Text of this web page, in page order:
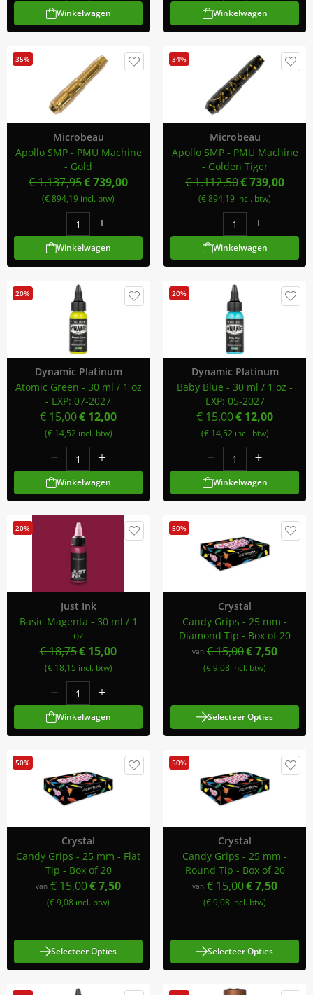
Winkelwagen Winkelwagen
35%
Microbeau
Apollo SMP - PMU Machine
- Gold
€ 1.137,95€ 739,00
(€ 894,19 incl. btw)
Winkelwagen
34%
Microbeau
Apollo SMP - PMU Machine
- Golden Tiger
€ 1.112,50€ 739,00
(€ 894,19 incl. btw)
Winkelwagen
20%
Dynamic Platinum
Atomic Green - 30 ml / 1 oz
- EXP: 07-2027
€ 15,00€ 12,00
(€ 14,52 incl. btw)
Winkelwagen
20%
Dynamic Platinum
Baby Blue - 30 ml / 1 oz -
EXP: 05-2027
€ 15,00€ 12,00
(€ 14,52 incl. btw)
Winkelwagen
20%
Just Ink
Basic Magenta - 30 ml / 1
oz
€ 18,75€ 15,00
(€ 18,15 incl. btw)
Winkelwagen
50%
Crystal
Candy Grips - 25 mm -
Diamond Tip - Box of 20
van € 15,00€ 7,50
(€ 9,08 incl. btw)
Selecteer Opties
50%
Crystal
Candy Grips - 25 mm - Flat
Tip - Box of 20
van € 15,00€ 7,50
(€ 9,08 incl. btw)
Selecteer Opties
50%
Crystal
Candy Grips - 25 mm -
Round Tip - Box of 20
van € 15,00€ 7,50
(€ 9,08 incl. btw)
Selecteer Opties